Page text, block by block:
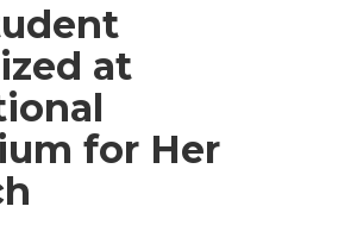
at
for Her